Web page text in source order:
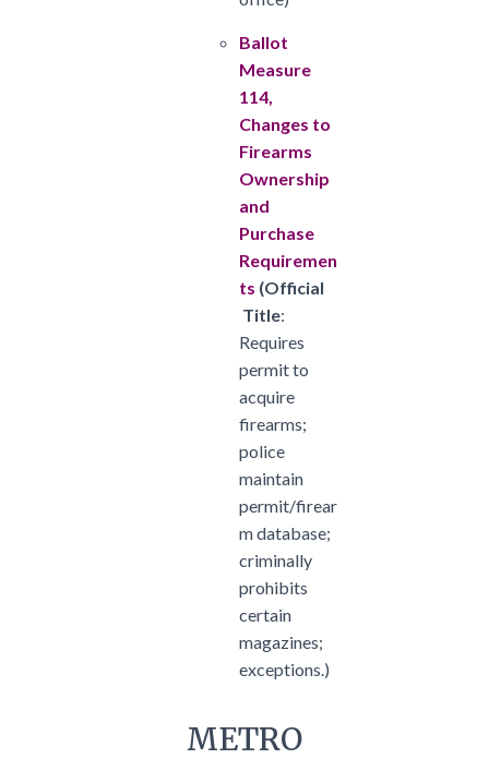
Ballot
Measure
114,
Changes to
Firearms
Ownership
and
Purchase
Requiremen
ts (Official
Title:
Requires
permit to
acquire
firearms;
police
maintain
permit/firear
m database;
criminally
prohibits
certain
magazines;
exceptions.)
METRO